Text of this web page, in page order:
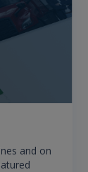
and on